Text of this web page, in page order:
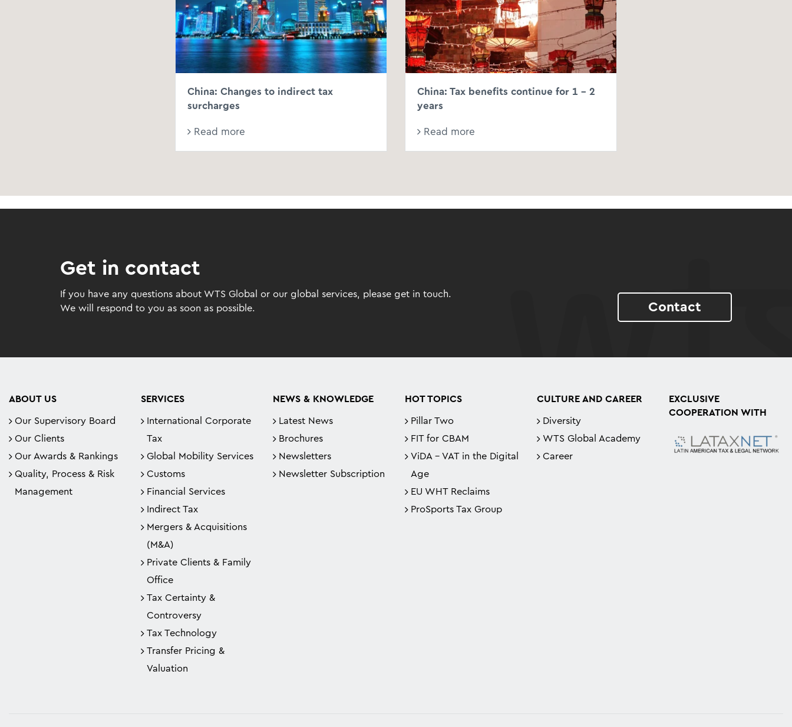
China: Changes to indirect tax
surcharges
Read more
China: Tax benefits continue for 1 – 2
years
Read more
Get in contact
If you have any questions about WTS Global or our global services, please get in touch.
We will respond to you as soon as possible.
Contact
ABOUT US
Our Supervisory Board
Our Clients
Our Awards & Rankings
Quality, Process & Risk
Management
SERVICES
International Corporate
Tax
Global Mobility Services
Customs
Financial Services
Indirect Tax
Mergers & Acquisitions
(M&A)
Private Clients & Family
Office
Tax Certainty &
Controversy
Tax Technology
Transfer Pricing &
Valuation
NEWS & KNOWLEDGE
Latest News
Brochures
Newsletters
Newsletter Subscription
HOT TOPICS
Pillar Two
FIT for CBAM
ViDA - VAT in the Digital
Age
EU WHT Reclaims
ProSports Tax Group
CULTURE AND CAREER
Diversity
WTS Global Academy
Career
EXCLUSIVE
COOPERATION WITH